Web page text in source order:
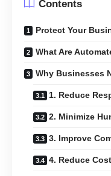
Contents
Protect Your
What Are
Why Businesses
1. Reduce
2. Minimize
3. Improve
4. Reduce